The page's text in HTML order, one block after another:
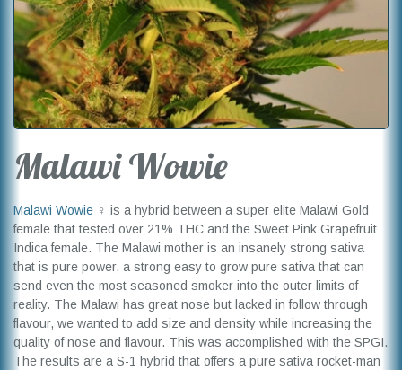
Malawi Wowie
Malawi Wowie ♀ is a hybrid between a super elite Malawi Gold
female that tested over 21% THC and the Sweet Pink Grapefruit
Indica female. The Malawi mother is an insanely strong sativa
that is pure power, a strong easy to grow pure sativa that can
send even the most seasoned smoker into the outer limits of
reality. The Malawi has great nose but lacked in follow through
flavour, we wanted to add size and density while increasing the
quality of nose and flavour. This was accomplished with the SPGI.
The results are a S-1 hybrid that offers a pure sativa rocket-man